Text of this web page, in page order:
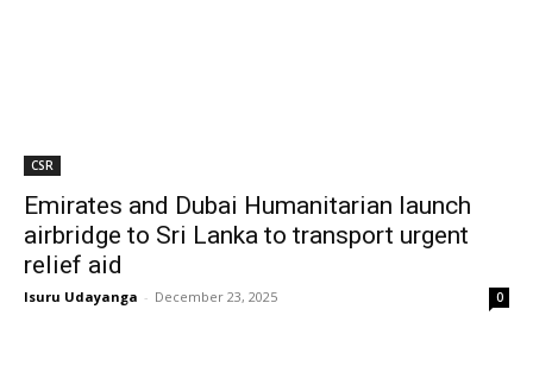
CSR
Emirates and Dubai Humanitarian launch
airbridge to Sri Lanka to transport urgent
relief aid
Isuru Udayanga - December 23, 2025 0